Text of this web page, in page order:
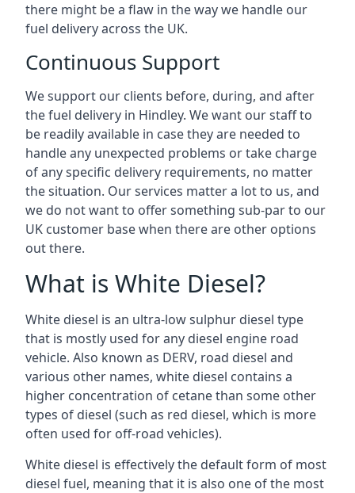
there might be a flaw in the way we handle our
fuel delivery across the UK.
Continuous Support
We support our clients before, during, and after
the fuel delivery in Hindley. We want our staff to
be readily available in case they are needed to
handle any unexpected problems or take charge
of any specific delivery requirements, no matter
the situation. Our services matter a lot to us, and
we do not want to offer something sub-par to our
UK customer base when there are other options
out there.
What is White Diesel?
White diesel is an ultra-low sulphur diesel type
that is mostly used for any diesel engine road
vehicle. Also known as DERV, road diesel and
various other names, white diesel contains a
higher concentration of cetane than some other
types of diesel (such as red diesel, which is more
often used for off-road vehicles).
White diesel is effectively the default form of most
diesel fuel, meaning that it is also one of the most